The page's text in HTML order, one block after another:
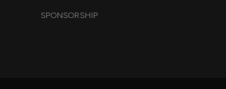
SPONSORSHIP